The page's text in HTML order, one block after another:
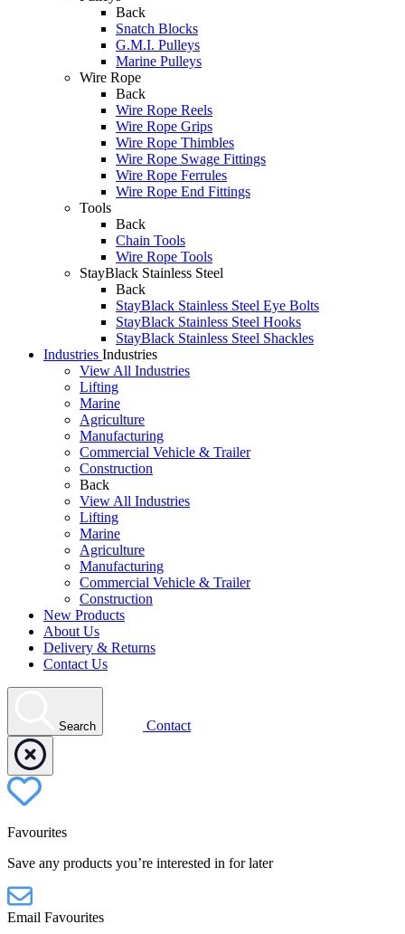
Back
Snatch Blocks
G.M.I. Pulleys
Marine Pulleys
Wire Rope
Back
Wire Rope Reels
Wire Rope Grips
Wire Rope Thimbles
Wire Rope Swage Fittings
Wire Rope Ferrules
Wire Rope End Fittings
Tools
Back
Chain Tools
Wire Rope Tools
StayBlack Stainless Steel
Back
StayBlack Stainless Steel Eye Bolts
StayBlack Stainless Steel Hooks
StayBlack Stainless Steel Shackles
Industries Industries
View All Industries
Lifting
Marine
Agriculture
Manufacturing
Commercial Vehicle & Trailer
Construction
Back
View All Industries
Lifting
Marine
Agriculture
Manufacturing
Commercial Vehicle & Trailer
Construction
New Products
About Us
Delivery & Returns
Contact Us
Search Contact
Favourites
Save any products you’re interested in for later
Email Favourites